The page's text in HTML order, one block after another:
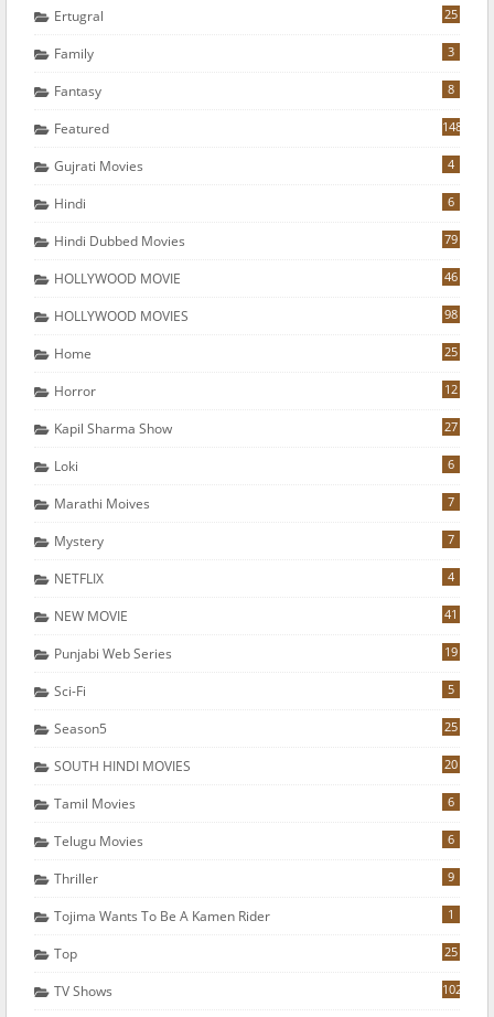
Ertugral 25
Family 3
Fantasy 8
Featured 148
Gujrati Movies 4
Hindi 6
Hindi Dubbed Movies 79
HOLLYWOOD MOVIE 46
HOLLYWOOD MOVIES 98
Home 25
Horror 12
Kapil Sharma Show 27
Loki 6
Marathi Moives 7
Mystery 7
NETFLIX 4
NEW MOVIE 41
Punjabi Web Series 19
Sci-Fi 5
Season5 25
SOUTH HINDI MOVIES 20
Tamil Movies 6
Telugu Movies 6
Thriller 9
Tojima Wants To Be A Kamen Rider 1
Top 25
TV Shows 102